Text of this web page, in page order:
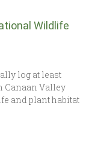
Wildlife
log at least
Canaan Valley
and plant habitat